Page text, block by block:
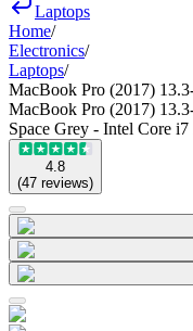
Laptops
Home/
Electronics/
Laptops/
MacBook Pro (2017)
MacBook Pro (2017)
Space Grey - Intel Core
4.8
(47 reviews)